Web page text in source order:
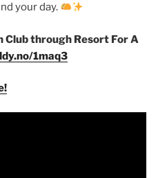
your day.
Club through Resort For A
1maq3